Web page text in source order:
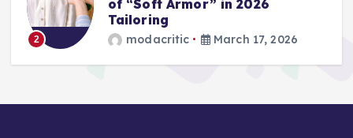
Loafer and Sneaker Power List
modacritic